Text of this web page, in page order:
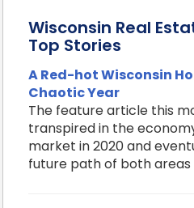
Wisconsin Real
Top Stories
A Red-hot Wisconsin
Chaotic Year
The feature article this
transpired in the
market in 2020 and
future path of both areas